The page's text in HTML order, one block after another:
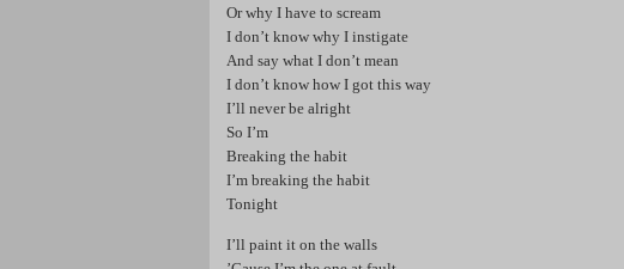
Or why I have to scream
I don’t know why I instigate
And say what I don’t mean
I don’t know how I got this way
I’ll never be alright
So I’m
Breaking the habit
I’m breaking the habit
Tonight
I’ll paint it on the walls